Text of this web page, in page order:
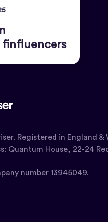
Registered in England &
Quantum House, 22-24
number 13945049.